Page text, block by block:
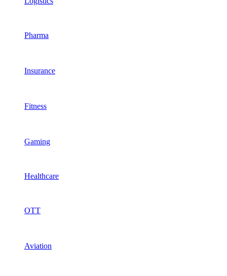
Pharma
Insurance
Fitness
Gaming
Healthcare
OTT
Aviation